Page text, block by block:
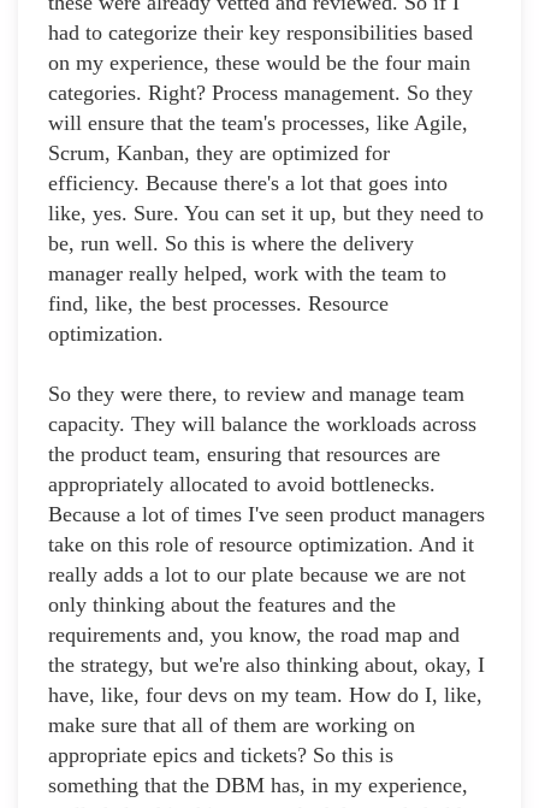
had to categorize their key responsibilities based
on my experience, these would be the four main
categories. Right? Process management. So they
will ensure that the team's processes, like Agile,
Scrum, Kanban, they are optimized for
efficiency. Because there's a lot that goes into
like, yes. Sure. You can set it up, but they need to
be, run well. So this is where the delivery
manager really helped, work with the team to
find, like, the best processes. Resource
optimization.
So they were there, to review and manage team
capacity. They will balance the workloads across
the product team, ensuring that resources are
appropriately allocated to avoid bottlenecks.
Because a lot of times I've seen product managers
take on this role of resource optimization. And it
really adds a lot to our plate because we are not
only thinking about the features and the
requirements and, you know, the road map and
the strategy, but we're also thinking about, okay, I
have, like, four devs on my team. How do I, like,
make sure that all of them are working on
appropriate epics and tickets? So this is
something that the DBM has, in my experience,